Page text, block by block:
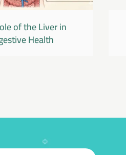
of the Liver in
Health